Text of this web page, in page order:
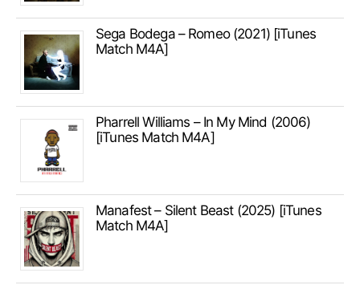
Sega Bodega – Romeo (2021) [iTunes
Match M4A]
Pharrell Williams – In My Mind (2006)
[iTunes Match M4A]
Manafest – Silent Beast (2025) [iTunes
Match M4A]